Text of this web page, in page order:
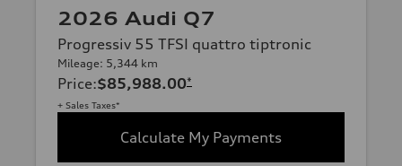
2026 Audi Q7
Progressiv 55 TFSI quattro tiptronic
Mileage: 5,344 km
Price:$85,988.00*
+ Sales Taxes*
Calculate My Payments